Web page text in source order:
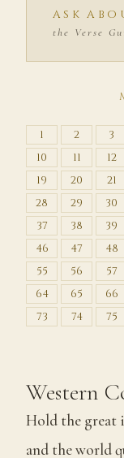
ASK
the Verse
1 2 3
10
11 12
19
20 21
28
29 30
37
38 39
46
47 48
55
56 57
64
65 66
73
74 75
Western
Hold the great
and the world